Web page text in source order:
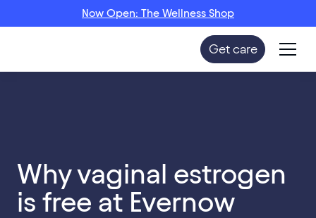
Now Open: The Wellness Shop
Get care
Why vaginal estrogen
is free at Evernow